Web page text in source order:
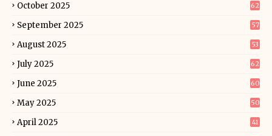
October 2025 62
September 2025 57
August 2025 53
July 2025 62
June 2025 60
May 2025 50
April 2025 41